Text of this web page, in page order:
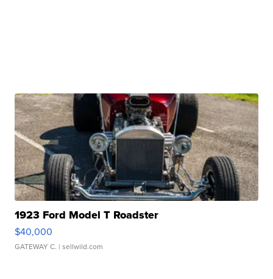
1923 Ford Model T Roadster
$40,000
GATEWAY C. | sellwild.com